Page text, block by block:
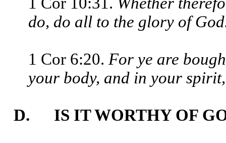
do, do all to the glory of
1 Cor 6:20. For ye are
your body, and in your
D. IS IT WORTHY OF